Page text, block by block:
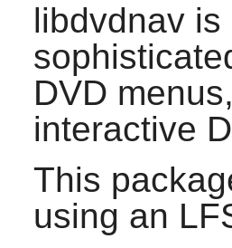
libdvdnavis
DVD
interactive
This
using an